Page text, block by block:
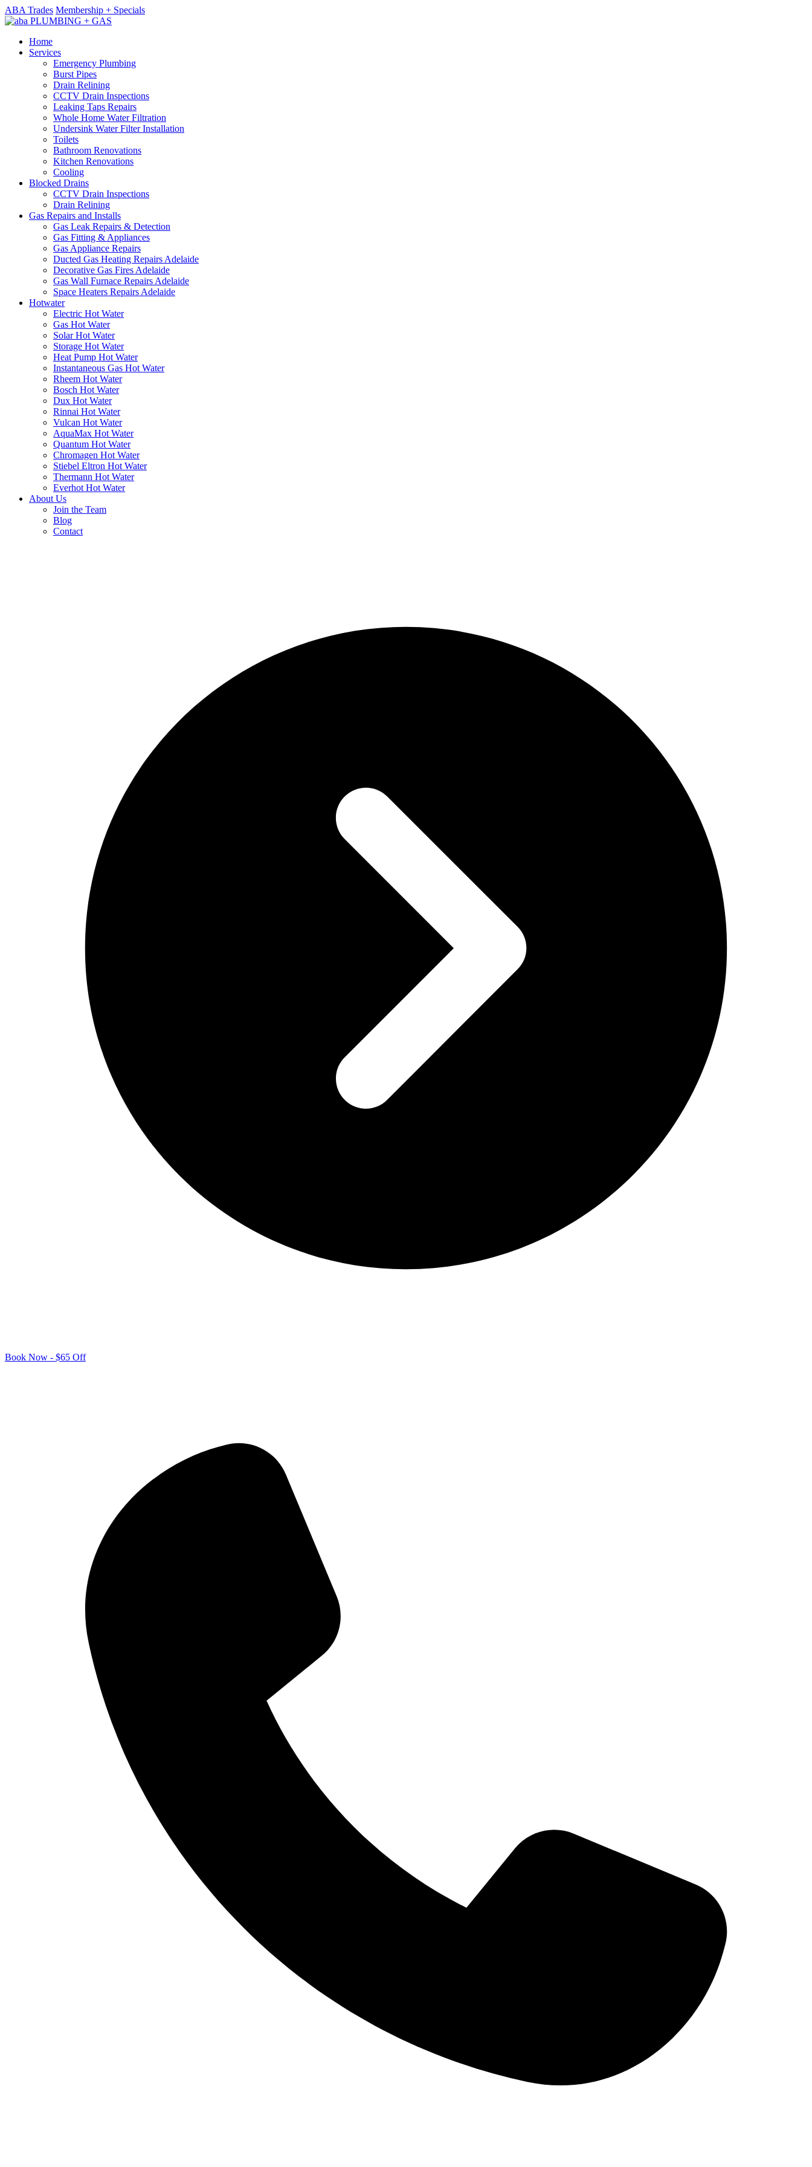
ABA Trades Membership + Specials
Home
Services
Emergency Plumbing
Burst Pipes
Drain Relining
CCTV Drain Inspections
Leaking Taps Repairs
Whole Home Water Filtration
Undersink Water Filter Installation
Toilets
Bathroom Renovations
Kitchen Renovations
Cooling
Blocked Drains
CCTV Drain Inspections
Drain Relining
Gas Repairs and Installs
Gas Leak Repairs & Detection
Gas Fitting & Appliances
Gas Appliance Repairs
Ducted Gas Heating Repairs Adelaide
Decorative Gas Fires Adelaide
Gas Wall Furnace Repairs Adelaide
Space Heaters Repairs Adelaide
Hotwater
Electric Hot Water
Gas Hot Water
Solar Hot Water
Storage Hot Water
Heat Pump Hot Water
Instantaneous Gas Hot Water
Rheem Hot Water
Bosch Hot Water
Dux Hot Water
Rinnai Hot Water
Vulcan Hot Water
AquaMax Hot Water
Quantum Hot Water
Chromagen Hot Water
Stiebel Eltron Hot Water
Thermann Hot Water
Everhot Hot Water
About Us
Join the Team
Blog
Contact
Book Now - $65 Off